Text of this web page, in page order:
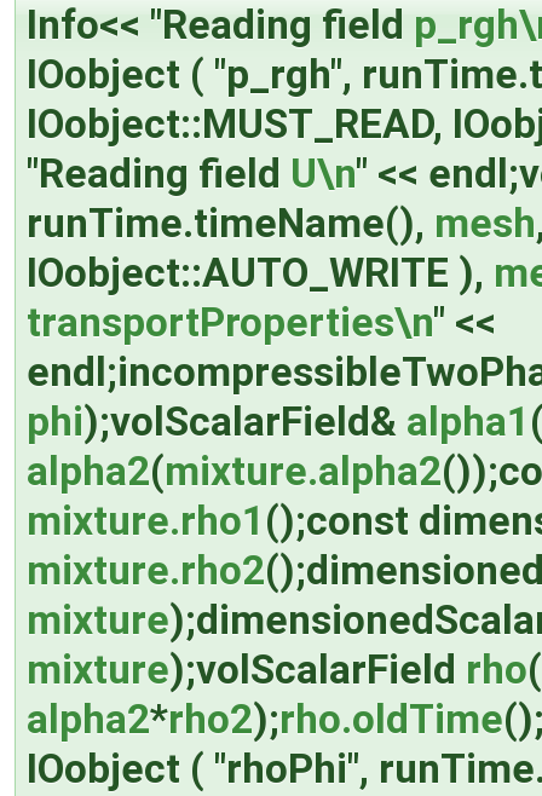
Info<< "Reading field
IOobject ( "p_rgh",
IOobject::MUST_READ,
"Reading field U\n" <<
runTime.timeName(), mesh
IOobject::AUTO_WRITE ),
transportProperties\n" <<
phi);volScalarField& alpha1
alpha2(mixture.alpha2
mixture.rho1 ();const
mixture.rho2
mixture
mixture);volScalarField rho
alpha2*rho2);rho.oldTime
IOobject ( "rhoPhi",